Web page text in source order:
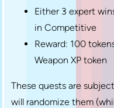
Either 3 expert
in Competitive
Reward: 100
Weapon XP token
These quests are
will randomize them